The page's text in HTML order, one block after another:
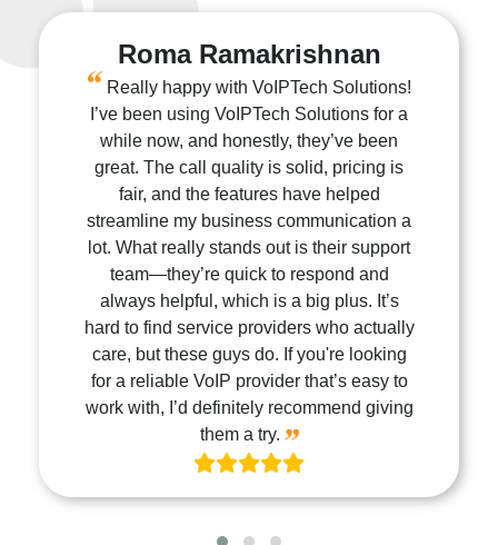
Roma Ramakrishnan
Really happy with VoIPTech Solutions!
I’ve been using VoIPTech Solutions for a
while now, and honestly, they’ve been
great. The call quality is solid, pricing is
fair, and the features have helped
streamline my business communication a
lot. What really stands out is their support
team—they’re quick to respond and
always helpful, which is a big plus. It’s
hard to find service providers who actually
care, but these guys do. If you're looking
for a reliable VoIP provider that’s easy to
work with, I’d definitely recommend giving
them a try.